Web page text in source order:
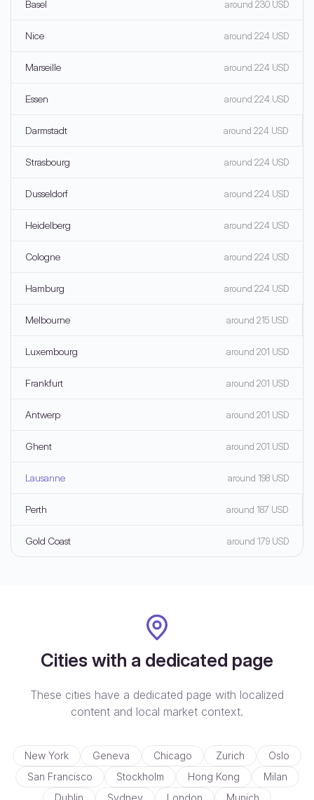
Basel around 230 USD
Nice around 224 USD
Marseille around 224 USD
Essen around 224 USD
Darmstadt around 224 USD
Strasbourg around 224 USD
Dusseldorf around 224 USD
Heidelberg around 224 USD
Cologne around 224 USD
Hamburg around 224 USD
Melbourne around 215 USD
Luxembourg around 201 USD
Frankfurt around 201 USD
Antwerp around 201 USD
Ghent around 201 USD
Lausanne around 198 USD
Perth around 187 USD
Gold Coast around 179 USD
Cities with a dedicated page
These cities have a dedicated page with localized
content and local market context.
New York Geneva Chicago Zurich
Oslo
San Francisco
Stockholm Hong Kong
Milan
Dublin
Sydney London
Munich